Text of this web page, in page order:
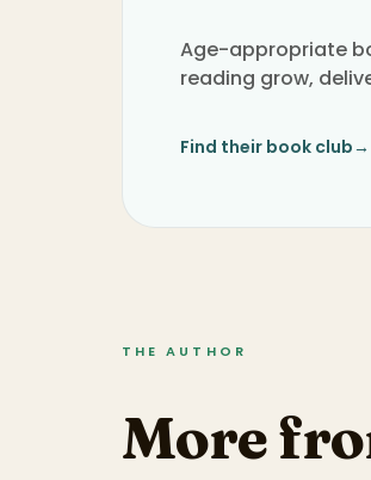
Age-appropriate
reading grow,
Find their book club→
THE AUTHOR
More